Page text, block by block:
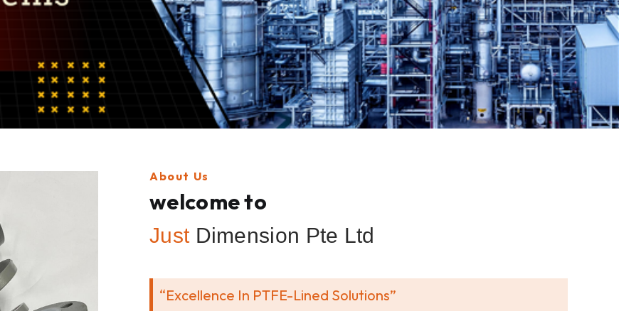
About Us
welcome to
JustDimension Pte Ltd
“Excellence In PTFE-Lined Solutions”